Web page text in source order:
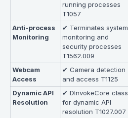
running processes
T1057
Anti-process
Monitoring
✔ Terminates system
monitoring and
security processes
T1562.009
Webcam
Access
✔ Camera detection
and access T1125
Dynamic API
Resolution
✔ DInvokeCore class
for dynamic API
resolution T1027.007